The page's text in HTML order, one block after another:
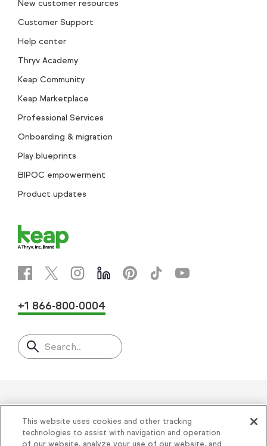
New customer resources
Customer Support
Help center
Thryv Academy
Keap Community
Keap Marketplace
Professional Services
Onboarding & migration
Play blueprints
BIPOC empowerment
Product updates
+1 866-800-0004
Search..
Helping thousands of small
businesses succeed since 2001
This website uses cookies and other tracking
technologies to assist with navigation and operation